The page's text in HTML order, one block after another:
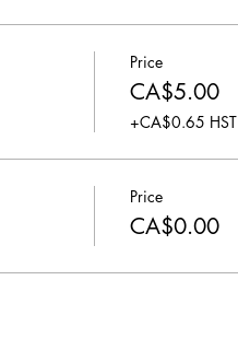
Price
CA$5.00
+CA$0.65 HST
Price
CA$0.00